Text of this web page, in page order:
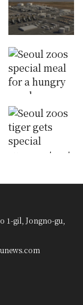
1-gil, Jongno-gu,